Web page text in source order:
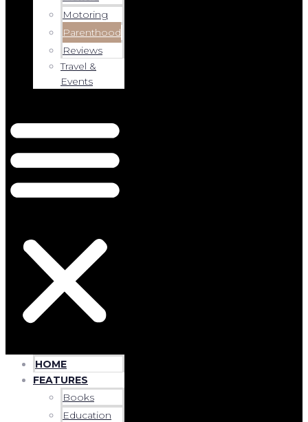
Motoring
Parenthood
Reviews
Travel &
Events
HOME
FEATURES
Books
Education